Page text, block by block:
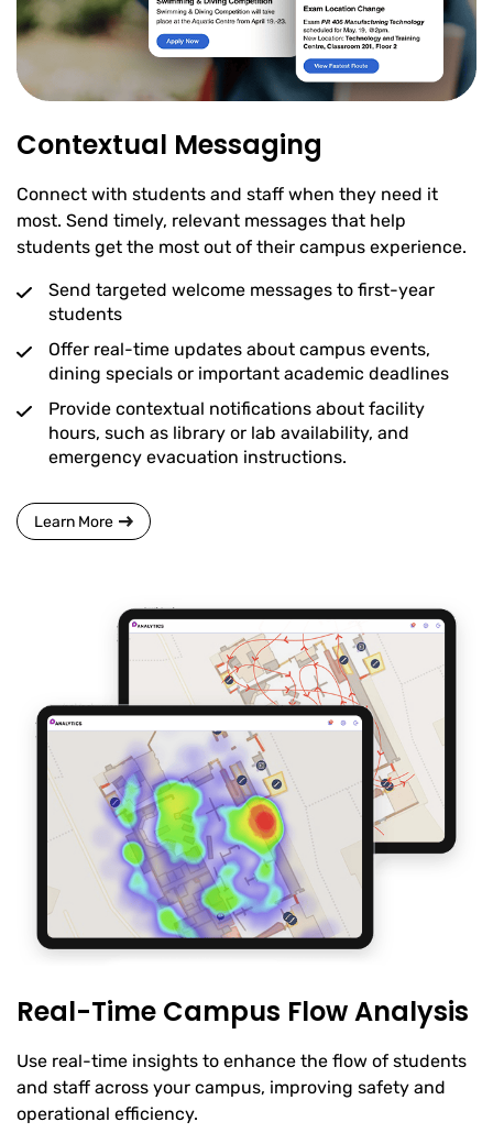
Contextual Messaging
Connect with students and staff when they need it
most. Send timely, relevant messages that help
students get the most out of their campus experience.
Send targeted welcome messages to first-year
students
Offer real-time updates about campus events,
dining specials or important academic deadlines
Provide contextual notifications about facility
hours, such as library or lab availability, and
emergency evacuation instructions.
Learn More
Real-Time Campus Flow Analysis
Use real-time insights to enhance the flow of students
and staff across your campus, improving safety and
operational efficiency.